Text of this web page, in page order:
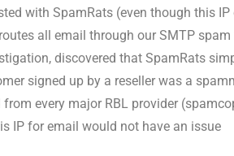
with SpamRats (even though this
all email through our SMTP
discovered that SpamRats
signed up by a reseller was a
every major RBL provider
IP for email would not have an issue